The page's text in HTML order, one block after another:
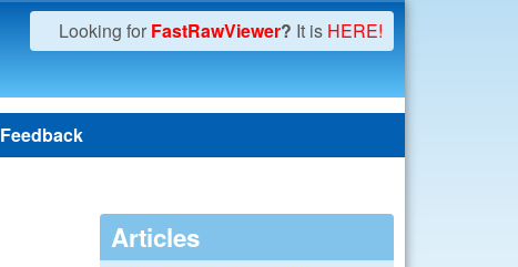
Looking for FastRawViewer? It is HERE!
Feedback
Articles